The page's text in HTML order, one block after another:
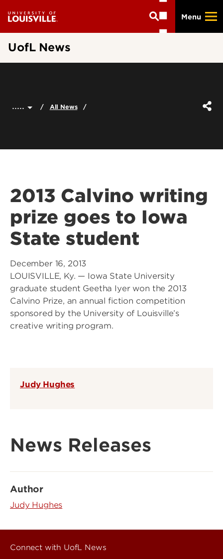
main
Menu
UofL News
..... All News
2013 Calvino writing
prize goes to Iowa
State student
December 16, 2013
LOUISVILLE, Ky. — Iowa State University
graduate student Geetha Iyer won the 2013
Calvino Prize, an annual fiction competition
sponsored by the University of Louisville’s
creative writing program.
Judy Hughes
News Releases
Author
Judy Hughes
Connect with UofL News